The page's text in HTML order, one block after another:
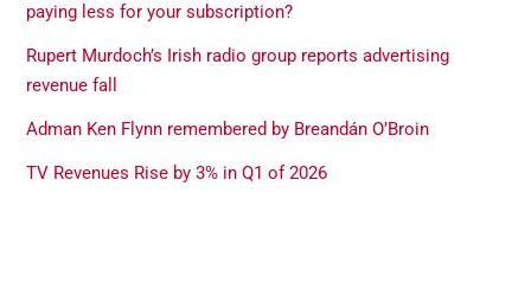
paying less for your subscription?
Rupert Murdoch’s Irish radio group reports advertising
revenue fall
Adman Ken Flynn remembered by Breandán O’Broin
TV Revenues Rise by 3% in Q1 of 2026